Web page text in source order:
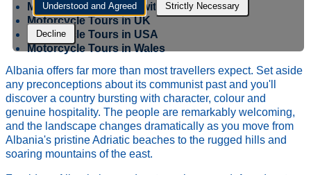
Motorcycle Tours in Switzerland
Motorcycle Tours in UK
Motorcycle Tours in USA
Motorcycle Tours in Wales
Albania offers far more than most travellers expect. Set aside
any preconceptions about its communist past and you'll
discover a country bursting with character, colour and
genuine hospitality. The people are remarkably welcoming,
and the landscape changes dramatically as you move from
Albania's pristine Adriatic beaches to the rugged hills and
soaring mountains of the east.
Understood and Agreed Strictly Necessary
Decline